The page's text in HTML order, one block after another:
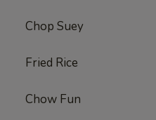
Chop Suey
Fried Rice
Chow Fun